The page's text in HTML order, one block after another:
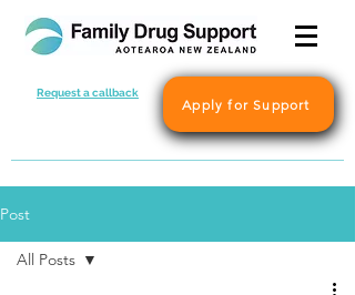
Request a callback
Apply for Support
Post
All Posts